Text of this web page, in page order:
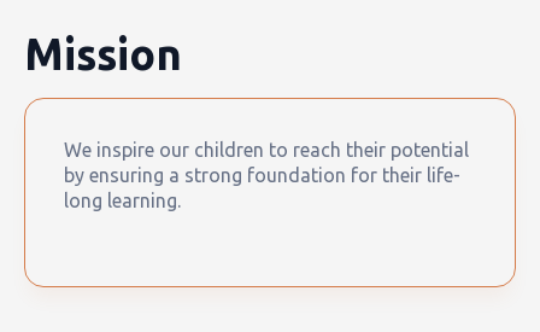
Mission
We inspire our children to reach their potential
by ensuring a strong foundation for their life-
long learning.